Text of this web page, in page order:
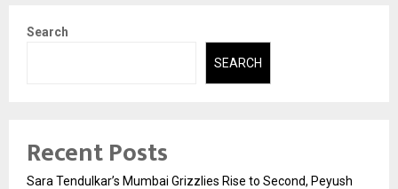
Search
SEARCH
Recent Posts
Sara Tendulkar’s Mumbai Grizzlies Rise to Second, Peyush